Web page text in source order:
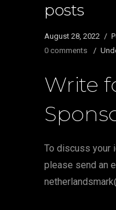
posts
August 28, 2022 /
0 comments
/
Write
To discuss your
please send an